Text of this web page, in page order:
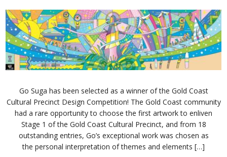
Go Suga has been selected as a winner of the Gold Coast
Cultural Precinct Design Competition! The Gold Coast community
had a rare opportunity to choose the first artwork to enliven
Stage 1 of the Gold Coast Cultural Precinct, and from 18
outstanding entries, Go’s exceptional work was chosen as
the personal interpretation of themes and elements […]